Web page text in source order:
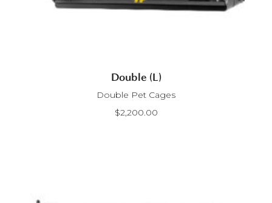
Double (L)
Double Pet Cages
$2,200.00